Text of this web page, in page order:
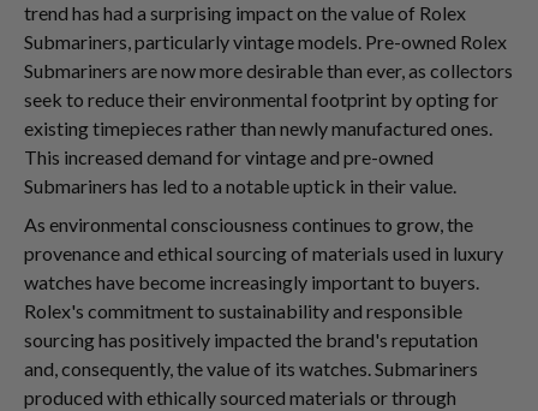
trend has had a surprising impact on the value of Rolex
Submariners, particularly vintage models. Pre-owned Rolex
Submariners are now more desirable than ever, as collectors
seek to reduce their environmental footprint by opting for
existing timepieces rather than newly manufactured ones.
This increased demand for vintage and pre-owned
Submariners has led to a notable uptick in their value.
As environmental consciousness continues to grow, the
provenance and ethical sourcing of materials used in luxury
watches have become increasingly important to buyers.
Rolex's commitment to sustainability and responsible
sourcing has positively impacted the brand's reputation
and, consequently, the value of its watches. Submariners
produced with ethically sourced materials or through